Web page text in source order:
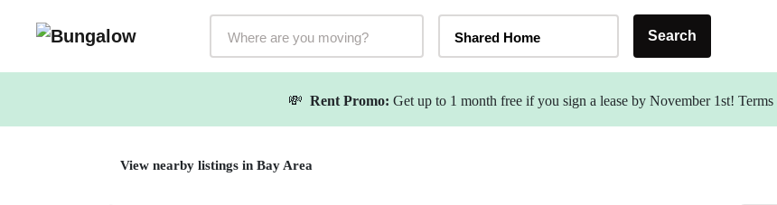
Shared Home Search
💸 Rent Promo: Get up to 1 month free if you sign a lease by November 1st!
View nearby listings in Bay Area